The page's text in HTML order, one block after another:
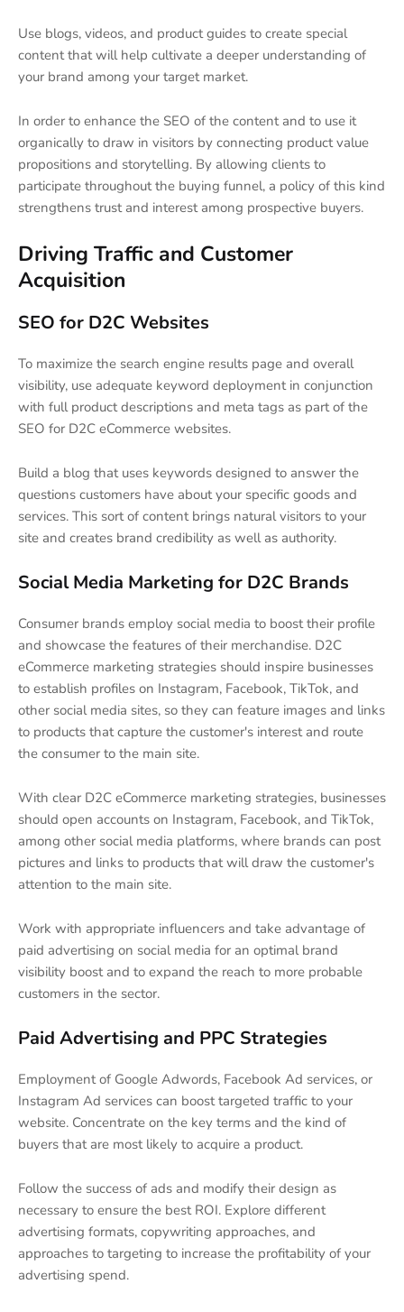
Use blogs, videos, and product guides to create special
content that will help cultivate a deeper understanding of
your brand among your target market.
In order to enhance the SEO of the content and to use it
organically to draw in visitors by connecting product value
propositions and storytelling. By allowing clients to
participate throughout the buying funnel, a policy of this kind
strengthens trust and interest among prospective buyers.
Driving Traffic and Customer
Acquisition
SEO for D2C Websites
To maximize the search engine results page and overall
visibility, use adequate keyword deployment in conjunction
with full product descriptions and meta tags as part of the
SEO for D2C eCommerce websites.
Build a blog that uses keywords designed to answer the
questions customers have about your specific goods and
services. This sort of content brings natural visitors to your
site and creates brand credibility as well as authority.
Social Media Marketing for D2C Brands
Consumer brands employ social media to boost their profile
and showcase the features of their merchandise. D2C
eCommerce marketing strategies should inspire businesses
to establish profiles on Instagram, Facebook, TikTok, and
other social media sites, so they can feature images and links
to products that capture the customer's interest and route
the consumer to the main site.
With clear D2C eCommerce marketing strategies, businesses
should open accounts on Instagram, Facebook, and TikTok,
among other social media platforms, where brands can post
pictures and links to products that will draw the customer's
attention to the main site.
Work with appropriate influencers and take advantage of
paid advertising on social media for an optimal brand
visibility boost and to expand the reach to more probable
customers in the sector.
Paid Advertising and PPC Strategies
Employment of Google Adwords, Facebook Ad services, or
Instagram Ad services can boost targeted traffic to your
website. Concentrate on the key terms and the kind of
buyers that are most likely to acquire a product.
Follow the success of ads and modify their design as
necessary to ensure the best ROI. Explore different
advertising formats, copywriting approaches, and
approaches to targeting to increase the profitability of your
advertising spend.